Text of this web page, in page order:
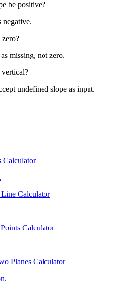
be positive?
negative.
zero?
missing, not zero.
undefined slope as input.
Calculator
Line Calculator
Calculator
Planes Calculator